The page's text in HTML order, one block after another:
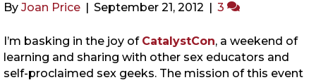
By Joan Price | September 21, 2012 | 3
I’m basking in the joy of CatalystCon, a weekend of
learning and sharing with other sex educators and
self-proclaimed sex geeks. The mission of this event